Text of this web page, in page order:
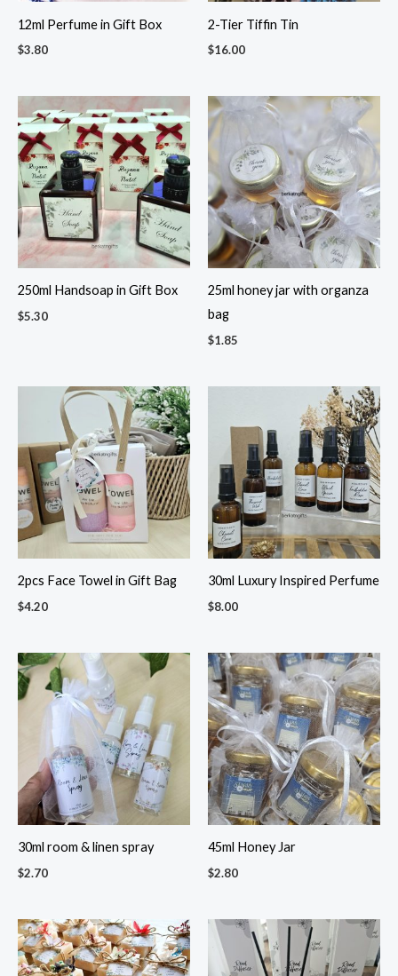
12ml Perfume in Gift Box
$3.80
2-Tier Tiffin Tin
$16.00
250ml Handsoap in Gift Box
$5.30
25ml honey jar with organza
bag
$1.85
2pcs Face Towel in Gift Bag
$4.20
30ml Luxury Inspired Perfume
$8.00
30ml room & linen spray
$2.70
45ml Honey Jar
$2.80